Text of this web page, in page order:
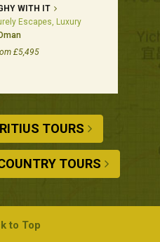
WITH IT
Escapes, Luxury
£5,495
TOURS
TOURS
to Top